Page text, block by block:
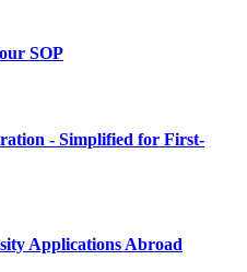
SOP
- Simplified for First-
Applications Abroad